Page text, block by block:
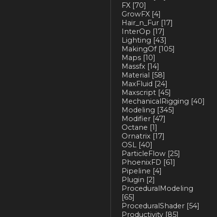
FX [70]
GrowFX [4]
Hair_n_Fur [17]
InterOp [17]
Lighting [43]
MakingOf[105]
Maps [10]
Massfx [14]
Material [58]
MaxFluid [24]
Maxscript [45]
MechanicalRigging [40]
Modeling [345]
Modifier [47]
Octane [1]
Ornatrix [17]
OSL [40]
ParticleFlow [25]
PhoenixFD [61]
Pipeline [4]
Plugin [2]
ProceduralModeling
[65]
ProceduralShader [54]
Productivity [85]